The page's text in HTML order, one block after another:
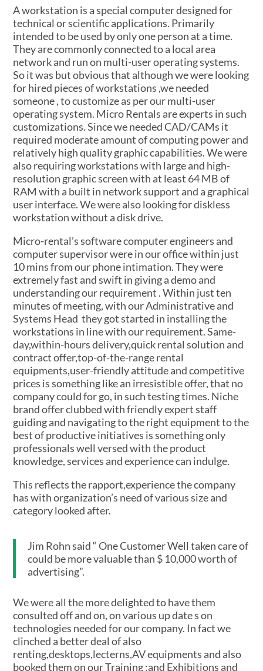
A workstation is a special computer designed for
technical or scientific applications. Primarily
intended to be used by only one person at a time.
They are commonly connected to a local area
network and run on multi-user operating systems.
So it was but obvious that although we were looking
for hired pieces of workstations ,we needed
someone , to customize as per our multi-user
operating system. Micro Rentals are experts in such
customizations. Since we needed CAD/CAMs it
required moderate amount of computing power and
relatively high quality graphic capabilities. We were
also requiring workstations with large and high-
resolution graphic screen with at least 64 MB of
RAM with a built in network support and a graphical
user interface. We were also looking for diskless
workstation without a disk drive.
Micro-rental’s software computer engineers and
computer supervisor were in our office within just
10 mins from our phone intimation. They were
extremely fast and swift in giving a demo and
understanding our requirement . Within just ten
minutes of meeting, with our Administrative and
Systems Head they got started in installing the
workstations in line with our requirement. Same-
day,within-hours delivery,quick rental solution and
contract offer,top-of-the-range rental
equipments,user-friendly attitude and competitive
prices is something like an irresistible offer, that no
company could for go, in such testing times. Niche
brand offer clubbed with friendly expert staff
guiding and navigating to the right equipment to the
best of productive initiatives is something only
professionals well versed with the product
knowledge, services and experience can indulge.
This reflects the rapport,experience the company
has with organization’s need of various size and
category looked after.
Jim Rohn said “ One Customer Well taken care of
could be more valuable than $ 10,000 worth of
advertising”.
We were all the more delighted to have them
consulted off and on, on various up date s on
technologies needed for our company. In fact we
clinched a better deal of also
renting,desktops,lecterns,AV equipments and also
booked them on our Training ;and Exhibitions and